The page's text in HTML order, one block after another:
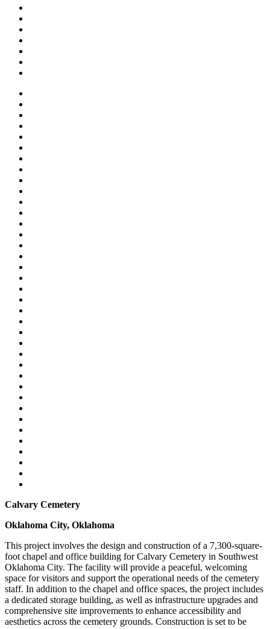
Calvary Cemetery
Oklahoma City, Oklahoma
This project involves the design and construction of a 7,300-square-
foot chapel and office building for Calvary Cemetery in Southwest
Oklahoma City. The facility will provide a peaceful, welcoming
space for visitors and support the operational needs of the cemetery
staff. In addition to the chapel and office spaces, the project includes
a dedicated storage building, as well as infrastructure upgrades and
comprehensive site improvements to enhance accessibility and
aesthetics across the cemetery grounds. Construction is set to be